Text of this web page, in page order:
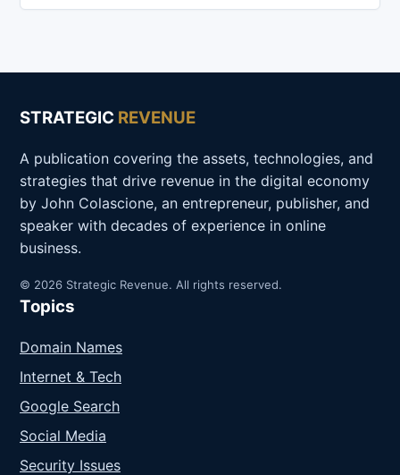
STRATEGIC REVENUE
A publication covering the assets, technologies, and
strategies that drive revenue in the digital economy
by John Colascione, an entrepreneur, publisher, and
speaker with decades of experience in online
business.
© 2026 Strategic Revenue. All rights reserved.
Topics
Domain Names
Internet & Tech
Google Search
Social Media
Security Issues